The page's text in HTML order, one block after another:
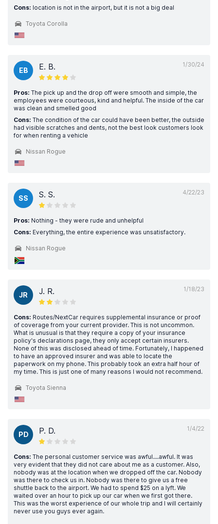
Cons: location is not in the airport, but it is not a big deal
Toyota Corolla
1/30/24
EB E. B.
Pros: The pick up and the drop off were smooth and simple, the
employees were courteous, kind and helpful. The inside of the car
was clean and smelled good
Cons: The condition of the car could have been better, the outside
had visible scratches and dents, not the best look customers look
for when renting a vehicle
Nissan Rogue
4/22/23
SS S. S.
Pros: Nothing - they were rude and unhelpful
Cons: Everything, the entire experience was unsatisfactory.
Nissan Rogue
1/18/23
JR J. R.
Cons: Routes/NextCar requires supplemental insurance or proof
of coverage from your current provider. This is not uncommon.
What is unusual is that they require a copy of your insurance
policy's declarations page, they only accept certain insurers.
None of this was disclosed ahead of time. Fortunately, I happened
to have an approved insurer and was able to locate the
paperwork on my phone. This probably took an extra half hour of
my time. This is just one of many reasons I would not recommend.
Toyota Sienna
1/4/22
PD P. D.
Cons: The personal customer service was awful....awful. It was
very evident that they did not care about me as a customer. Also,
nobody was at the location when we dropped off the car. Nobody
was there to check us in. Nobody was there to give us a free
shuttle back to the airport. We had to spend $25 on a lyft. We
waited over an hour to pick up our car when we first got there.
This was the worst experience of our whole trip and I will certainly
never use you guys ever again.